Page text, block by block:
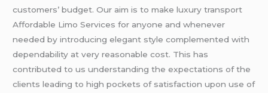
customers’ budget. Our aim is to make luxury transport
Affordable Limo Services for anyone and whenever
needed by introducing elegant style complemented with
dependability at very reasonable cost. This has
contributed to us understanding the expectations of the
clients leading to high pockets of satisfaction upon use of